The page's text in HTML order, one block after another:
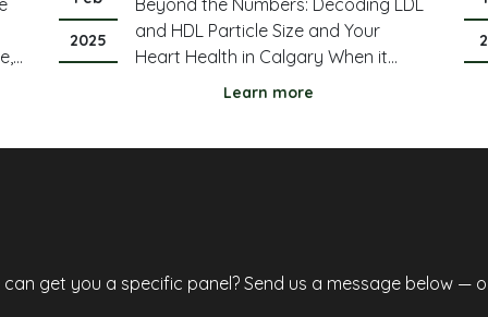
2025
Beyond the Numbers: Decoding LDL
and HDL Particle Size and Your
Heart Health in Calgary When it
comes to cholesterol, we often hear
Learn more
get you a specific panel? Send us a message below —